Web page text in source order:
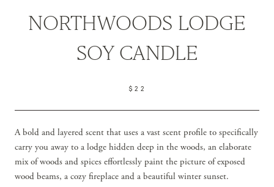
NORTHWOODS LODGE
SOY CANDLE
$22
A bold and layered scent that uses a vast scent profile to specifically
carry you away to a lodge hidden deep in the woods, an elaborate
mix of woods and spices effortlessly paint the picture of exposed
wood beams, a cozy fireplace and a beautiful winter sunset.